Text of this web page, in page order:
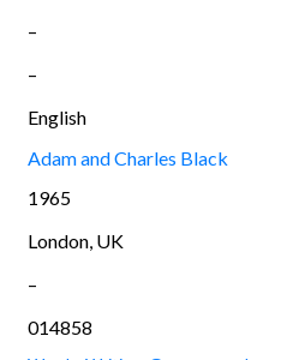
–
–
English
Adam and Charles Black
1965
London, UK
–
014858